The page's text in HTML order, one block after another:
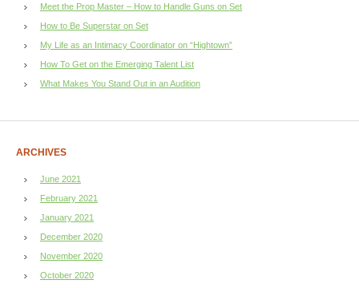
Meet the Prop Master – How to Handle Guns on Set
How to Be Superstar on Set
My Life as an Intimacy Coordinator on “Hightown”
How To Get on the Emerging Talent List
What Makes You Stand Out in an Audition
ARCHIVES
June 2021
February 2021
January 2021
December 2020
November 2020
October 2020